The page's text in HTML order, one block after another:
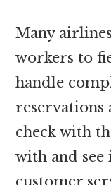
Many
workers to
handle
reservations
check with
with and
customer